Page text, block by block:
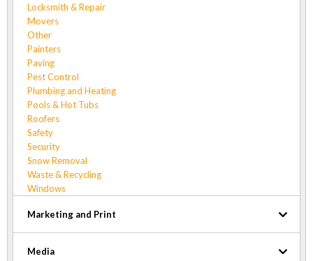
Locksmith & Repair
Movers
Other
Painters
Paving
Pest Control
Plumbing and Heating
Pools & Hot Tubs
Roofers
Safety
Security
Snow Removal
Waste & Recycling
Windows
Marketing and Print
Media